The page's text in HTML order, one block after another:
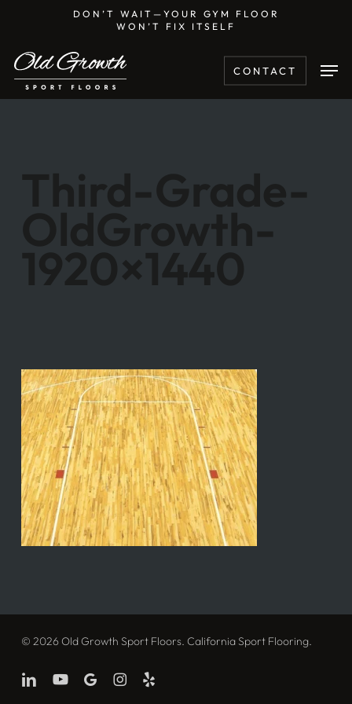
main
content
DON’T WAIT—YOUR GYM FLOOR
WON’T FIX ITSELF
CONTACT
Third-Grade-
OldGrowth-
1920×1440
© 2026 Old Growth Sport Floors. California Sport Flooring.
linkedinyoutubegoogle-instagram
yelp